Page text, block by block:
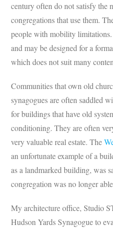
century often do not satisfy the
congregations that use them.
people with mobility
and may be designed for a
which does not suit many
Communities that own old
synagogues are often saddled
for buildings that have old
conditioning. They are often
very valuable real estate. The
an unfortunate example of a
as a landmarked building, was
congregation was no longer
My architecture office, Studio
Hudson Yards Synagogue to